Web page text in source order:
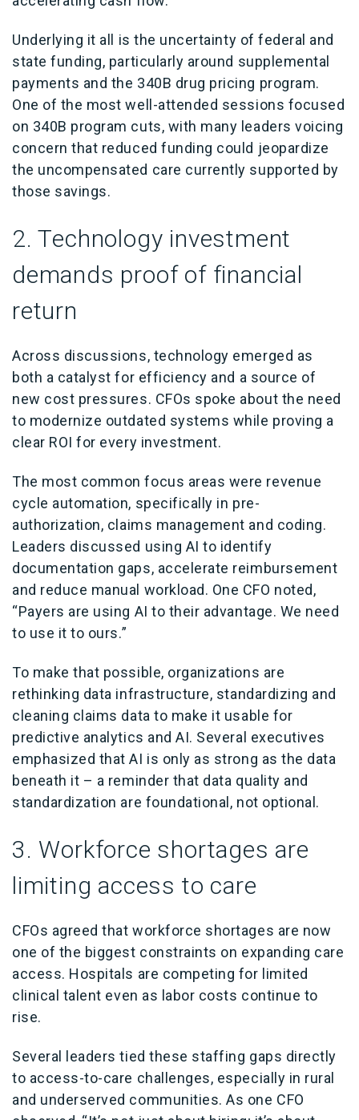
Underlying it all is the uncertainty of federal and
state funding, particularly around supplemental
payments and the 340B drug pricing program.
One of the most well-attended sessions focused
on 340B program cuts, with many leaders voicing
concern that reduced funding could jeopardize
the uncompensated care currently supported by
those savings.
2. Technology investment
demands proof of financial
return
Across discussions, technology emerged as
both a catalyst for efficiency and a source of
new cost pressures. CFOs spoke about the need
to modernize outdated systems while proving a
clear ROI for every investment.
The most common focus areas were revenue
cycle automation, specifically in pre-
authorization, claims management and coding.
Leaders discussed using AI to identify
documentation gaps, accelerate reimbursement
and reduce manual workload. One CFO noted,
“Payers are using AI to their advantage. We need
to use it to ours.”
To make that possible, organizations are
rethinking data infrastructure, standardizing and
cleaning claims data to make it usable for
predictive analytics and AI. Several executives
emphasized that AI is only as strong as the data
beneath it – a reminder that data quality and
standardization are foundational, not optional.
3. Workforce shortages are
limiting access to care
CFOs agreed that workforce shortages are now
one of the biggest constraints on expanding care
access. Hospitals are competing for limited
clinical talent even as labor costs continue to
rise.
Several leaders tied these staffing gaps directly
to access-to-care challenges, especially in rural
and underserved communities. As one CFO